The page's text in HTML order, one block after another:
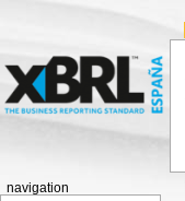
navigation